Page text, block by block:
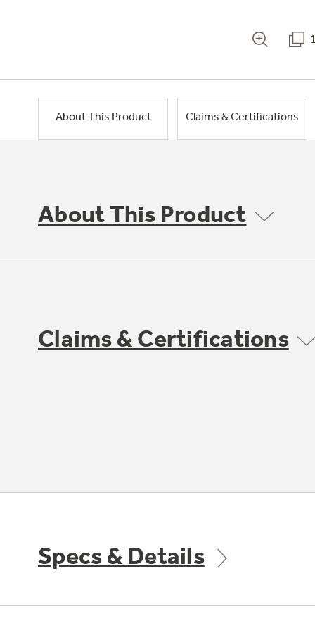
About This Product Claims & Certifications
About This Product
Claims & Certifications
Specs & Details